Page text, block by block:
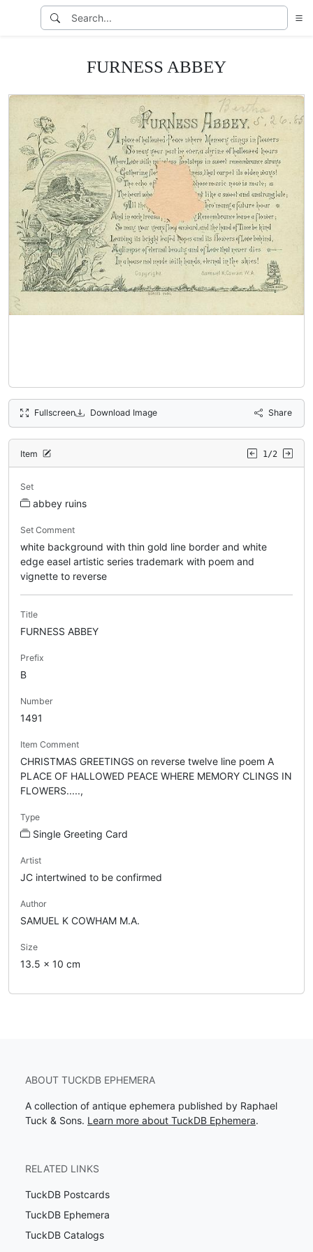
FURNESS ABBEY
Fullscreen Download Image Share
Item 1/2
Set
abbey ruins
Set Comment
white background with thin gold line border and white
edge easel artistic series trademark with poem and
vignette to reverse
Title
FURNESS ABBEY
Prefix
B
Number
1491
Item Comment
CHRISTMAS GREETINGS on reverse twelve line poem A
PLACE OF HALLOWED PEACE WHERE MEMORY CLINGS IN
FLOWERS.....,
Type
Single Greeting Card
Artist
JC intertwined to be confirmed
Author
SAMUEL K COWHAM M.A.
Size
13.5 x 10 cm
ABOUT TUCKDB EPHEMERA
A collection of antique ephemera published by Raphael
Tuck & Sons. Learn more about TuckDB Ephemera.
RELATED LINKS
TuckDB Postcards
TuckDB Ephemera
TuckDB Catalogs